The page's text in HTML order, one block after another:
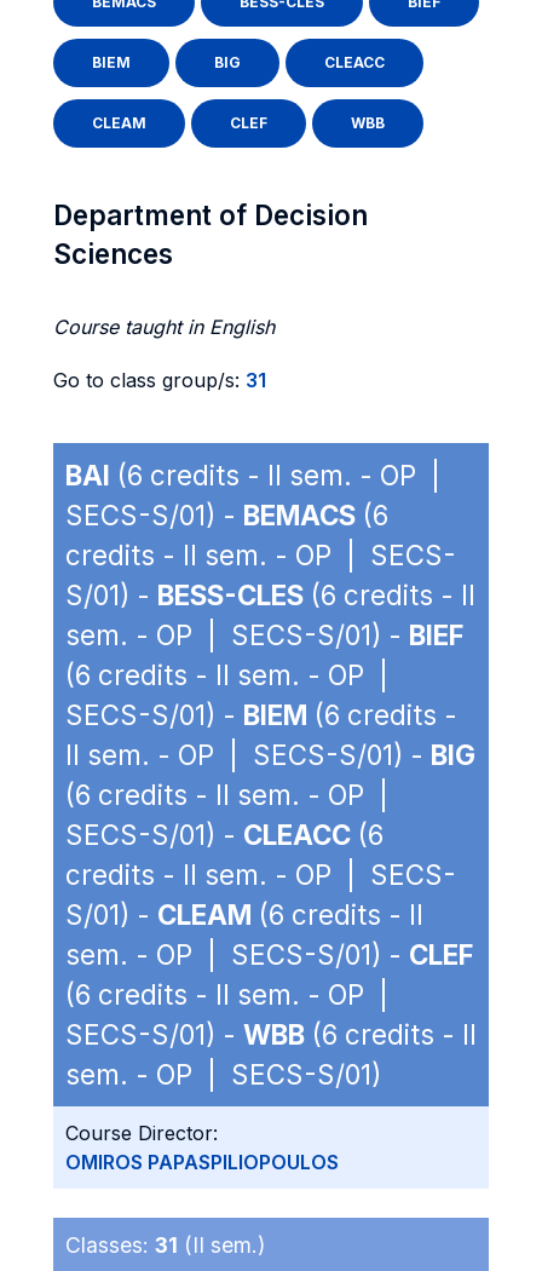
BIEM BIG CLEACC
CLEAM CLEF WBB
Department of Decision
Sciences
Course taught in English
Go to class group/s: 31
BAI (6 credits - II sem. - OP |
SECS-S/01) - BEMACS (6
credits - II sem. - OP | SECS-
S/01) - BESS-CLES (6 credits - II
sem. - OP | SECS-S/01) - BIEF
(6 credits - II sem. - OP |
SECS-S/01) - BIEM (6 credits -
II sem. - OP | SECS-S/01) - BIG
(6 credits - II sem. - OP |
SECS-S/01) - CLEACC (6
credits - II sem. - OP | SECS-
S/01) - CLEAM (6 credits - II
sem. - OP | SECS-S/01) - CLEF
(6 credits - II sem. - OP |
SECS-S/01) - WBB (6 credits - II
sem. - OP | SECS-S/01)
Course Director:
OMIROS PAPASPILIOPOULOS
Classes: 31 (II sem.)